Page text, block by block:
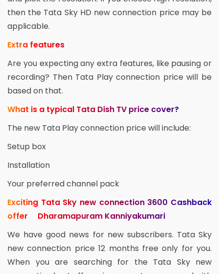
then the Tata Sky HD new connection price may be
applicable.
Extra features
Are you expecting any extra features, like pausing or
recording? Then Tata Play connection price will be
based on that.
What is a typical Tata Dish TV price cover?
The new Tata Play connection price will include:
Setup box
Installation
Your preferred channel pack
Exciting Tata Sky new connection 3600 Cashback
offer Dharamapuram Kanniyakumari
We have good news for new subscribers. Tata Sky
new connection price 12 months free only for you.
When you are searching for the Tata Sky new